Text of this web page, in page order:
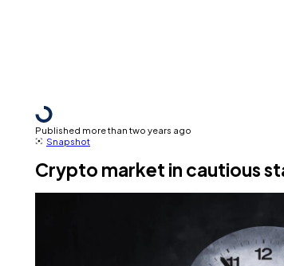
Published more than two years ago
Snapshot
Crypto market in cautious